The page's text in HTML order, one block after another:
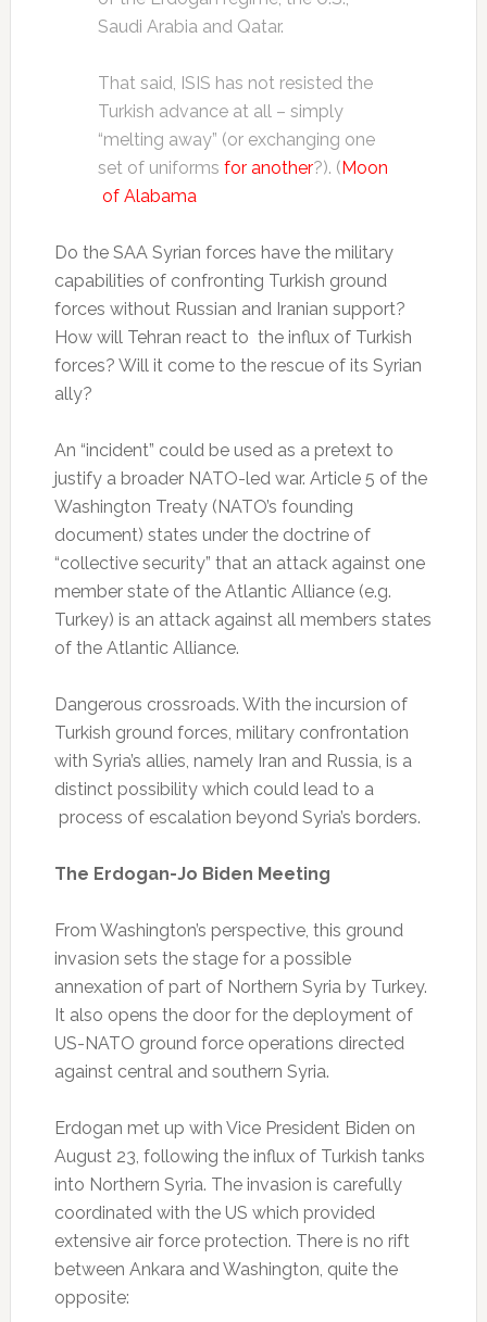
Saudi Arabia and Qatar.
That said, ISIS has not resisted the
Turkish advance at all – simply
“melting away” (or exchanging one
set of uniforms for another?). (Moon
of Alabama
Do the SAA Syrian forces have the military
capabilities of confronting Turkish ground
forces without Russian and Iranian support?
How will Tehran react to the influx of Turkish
forces? Will it come to the rescue of its Syrian
ally?
An “incident” could be used as a pretext to
justify a broader NATO-led war. Article 5 of the
Washington Treaty (NATO’s founding
document) states under the doctrine of
“collective security” that an attack against one
member state of the Atlantic Alliance (e.g.
Turkey) is an attack against all members states
of the Atlantic Alliance.
Dangerous crossroads. With the incursion of
Turkish ground forces, military confrontation
with Syria’s allies, namely Iran and Russia, is a
distinct possibility which could lead to a
process of escalation beyond Syria’s borders.
The Erdogan-Jo Biden Meeting
From Washington’s perspective, this ground
invasion sets the stage for a possible
annexation of part of Northern Syria by Turkey.
It also opens the door for the deployment of
US-NATO ground force operations directed
against central and southern Syria.
Erdogan met up with Vice President Biden on
August 23, following the influx of Turkish tanks
into Northern Syria. The invasion is carefully
coordinated with the US which provided
extensive air force protection. There is no rift
between Ankara and Washington, quite the
opposite: